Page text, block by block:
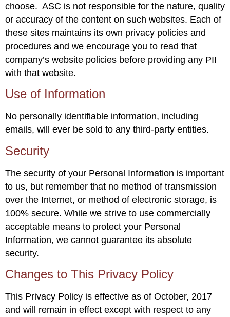
choose. ASC is not responsible for the nature, quality
or accuracy of the content on such websites. Each of
these sites maintains its own privacy policies and
procedures and we encourage you to read that
company’s website policies before providing any PII
with that website.
Use of Information
No personally identifiable information, including
emails, will ever be sold to any third-party entities.
Security
The security of your Personal Information is important
to us, but remember that no method of transmission
over the Internet, or method of electronic storage, is
100% secure. While we strive to use commercially
acceptable means to protect your Personal
Information, we cannot guarantee its absolute
security.
Changes to This Privacy Policy
This Privacy Policy is effective as of October, 2017
and will remain in effect except with respect to any